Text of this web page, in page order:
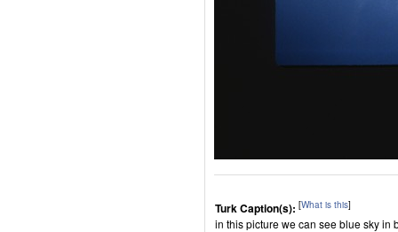
Turk Caption(s): [What is this]
in this picture we can see blue sky in